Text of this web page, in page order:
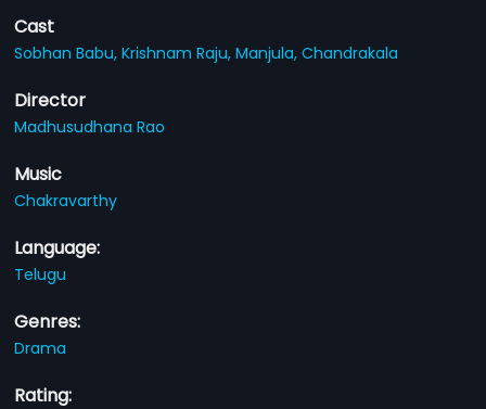
Cast
Sobhan Babu,Krishnam Raju,Manjula,Chandrakala
Director
Madhusudhana Rao
Music
Chakravarthy
Language:
Telugu
Genres:
Drama
Rating: